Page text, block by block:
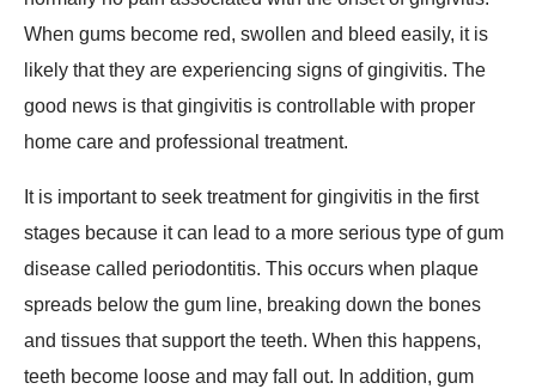
When gums become red, swollen and bleed easily, it is
likely that they are experiencing signs of gingivitis. The
good news is that gingivitis is controllable with proper
home care and professional treatment.
It is important to seek treatment for gingivitis in the first
stages because it can lead to a more serious type of gum
disease called periodontitis. This occurs when plaque
spreads below the gum line, breaking down the bones
and tissues that support the teeth. When this happens,
teeth become loose and may fall out. In addition, gum